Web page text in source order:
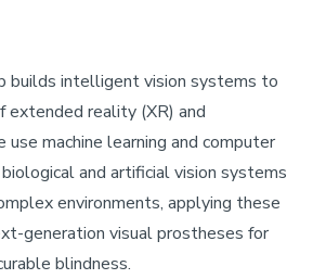
builds intelligent vision systems to
extended reality (XR) and
machine learning and computer
and artificial vision systems
environments, applying these
generation visual prostheses for
blindness.